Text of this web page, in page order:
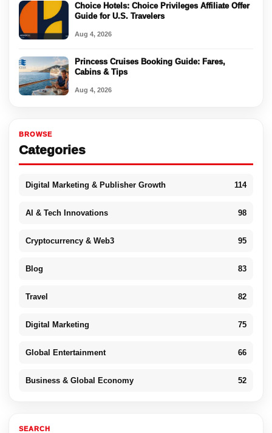
Choice Hotels: Choice Privileges Affiliate Offer
Guide for U.S. Travelers
Aug 4, 2026
Princess Cruises Booking Guide: Fares,
Cabins & Tips
Aug 4, 2026
BROWSE
Categories
Digital Marketing & Publisher Growth 114
AI & Tech Innovations 98
Cryptocurrency & Web3 95
Blog 83
Travel 82
Digital Marketing 75
Global Entertainment 66
Business & Global Economy 52
SEARCH